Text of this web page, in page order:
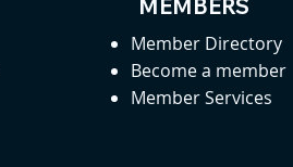
MEMBERS
Member Directory
Become a member
Member Services